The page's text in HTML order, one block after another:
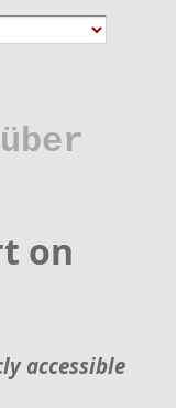
on
accessible